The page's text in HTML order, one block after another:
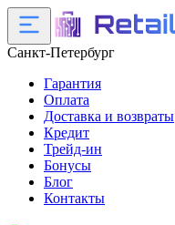
Санкт-Петербург
Гарантия
Оплата
Доставка и возвраты
Кредит
Трейд-ин
Бонусы
Блог
Контакты